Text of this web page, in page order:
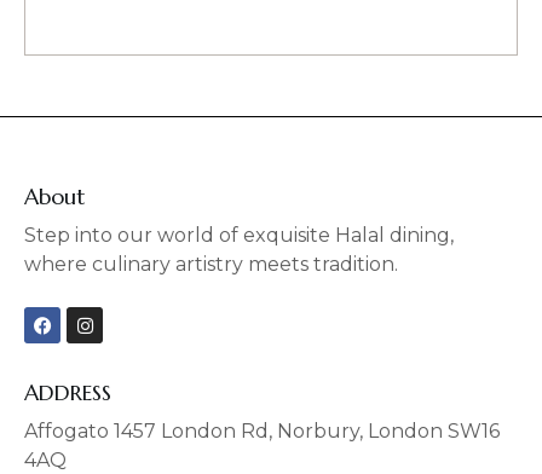
About
Step into our world of exquisite Halal dining,
where culinary artistry meets tradition.
F
a
b
o
o
k
I
n
a
g
r
a
ADDRESS
Affogato 1457 London Rd, Norbury, London SW16
4AQ